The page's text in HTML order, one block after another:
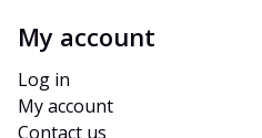
My account
Log in
My account
Contact us